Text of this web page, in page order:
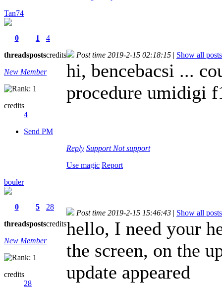
Tan74
0
threads
1
posts
4
credits
New Member
credits
4
Send PM
Post time 2019-2-15 02:18:15 | Show all posts
hi, bencebacsi ...
procedure umidigi
Reply Support Not support
Use magic Report
bouler
0
threads
5
posts
28
credits
New Member
credits
28
Post time 2019-2-15 15:46:43 | Show all posts
hello, I need your
the screen, on the
update appeared